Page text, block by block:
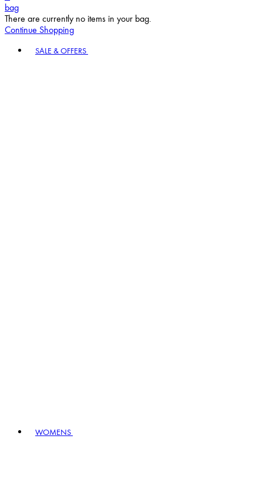
bag
There are currently no items in your bag.
Continue Shopping
SALE & OFFERS
WOMENS